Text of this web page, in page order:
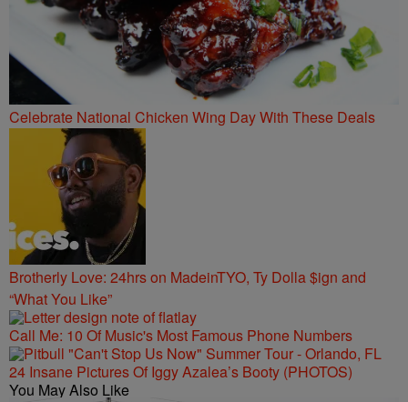
Celebrate National Chicken Wing Day With These Deals
Brotherly Love: 24hrs on MadeinTYO, Ty Dolla $ign and
“What You Like”
Call Me: 10 Of Music's Most Famous Phone Numbers
24 Insane Pictures Of Iggy Azalea’s Booty (PHOTOS)
You May Also Like